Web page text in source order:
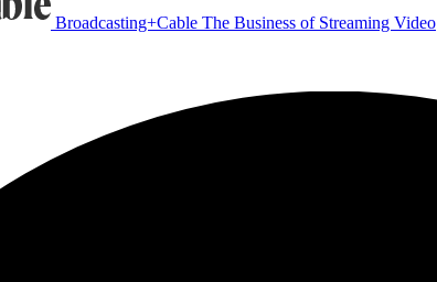
Broadcasting+Cable The Business of Streaming Video